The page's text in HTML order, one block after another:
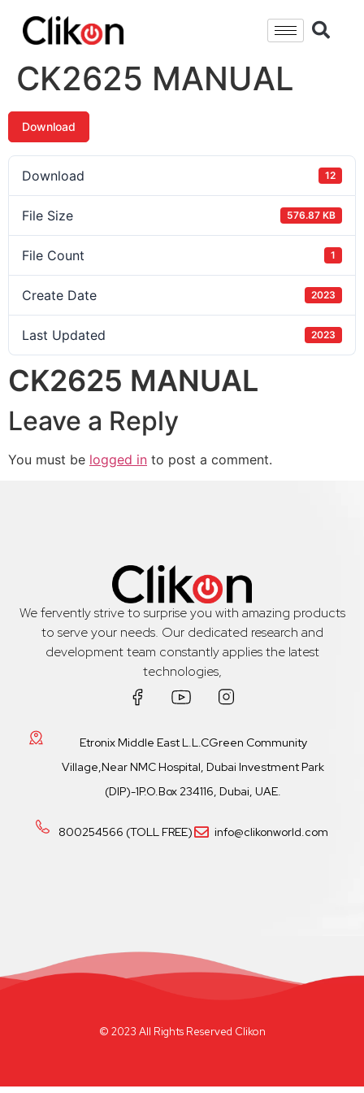
CK2625 MANUAL
Download
Download 12
File Size 576.87 KB
File Count 1
Create Date 2023
Last Updated 2023
CK2625 MANUAL
Leave a Reply
You must be logged in to post a comment.
We fervently strive to surprise you with amazing products
to serve your needs. Our dedicated research and
development team constantly applies the latest
technologies,
Etronix Middle East L.L.CGreen Community
Village,Near NMC Hospital, Dubai Investment Park
(DIP)-1P.O.Box 234116, Dubai, UAE.
800254566 (TOLL FREE) info@clikonworld.com
© 2023 All Rights Reserved Clikon